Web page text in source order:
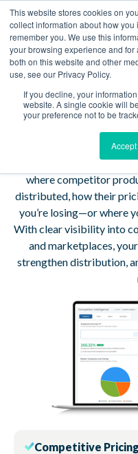
This website stores cookies on
collect information about how
remember you. We use this
your browsing experience and
both on this website and other
use, see our Privacy Policy.
If you decline, your
website. A single cookie will
your preference not to be
Accept
Turn
Clarity
TrackStreet
where competitor
distributed, how their
you’re losing—or where
With clear visibility into
and marketplaces,
strengthen distribution,
Competitive